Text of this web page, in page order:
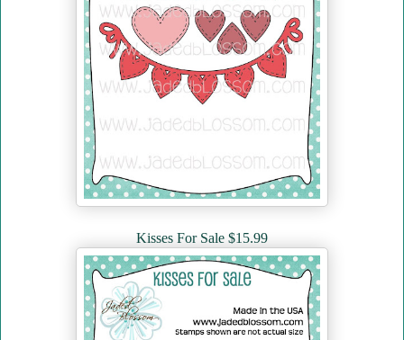
Kisses For Sale $15.99